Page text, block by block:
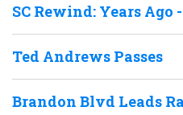
SC Rewind: Years Ago
Ted Andrews Passes
Brandon Blvd Leads